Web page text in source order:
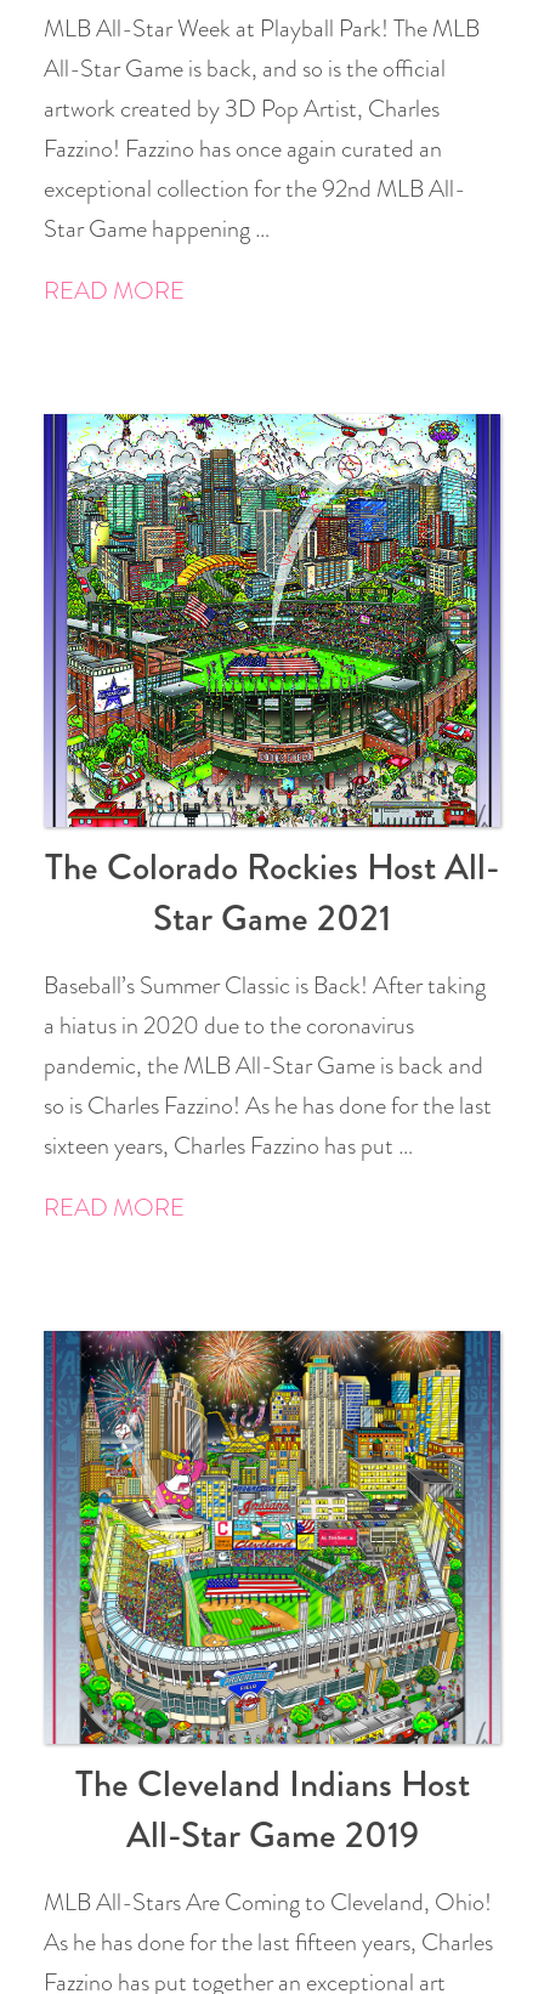
MLB All-Star Week at Playball Park! The MLB
All-Star Game is back, and so is the official
artwork created by 3D Pop Artist, Charles
Fazzino! Fazzino has once again curated an
exceptional collection for the 92nd MLB All-
Star Game happening …
READ MORE
The Colorado Rockies Host All-
Star Game 2021
Baseball’s Summer Classic is Back! After taking
a hiatus in 2020 due to the coronavirus
pandemic, the MLB All-Star Game is back and
so is Charles Fazzino! As he has done for the last
sixteen years, Charles Fazzino has put …
READ MORE
The Cleveland Indians Host
All-Star Game 2019
MLB All-Stars Are Coming to Cleveland, Ohio!
As he has done for the last fifteen years, Charles
Fazzino has put together an exceptional art